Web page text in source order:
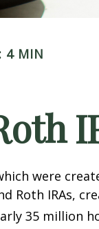
4 MIN
were
Roth IRAs,
35 million